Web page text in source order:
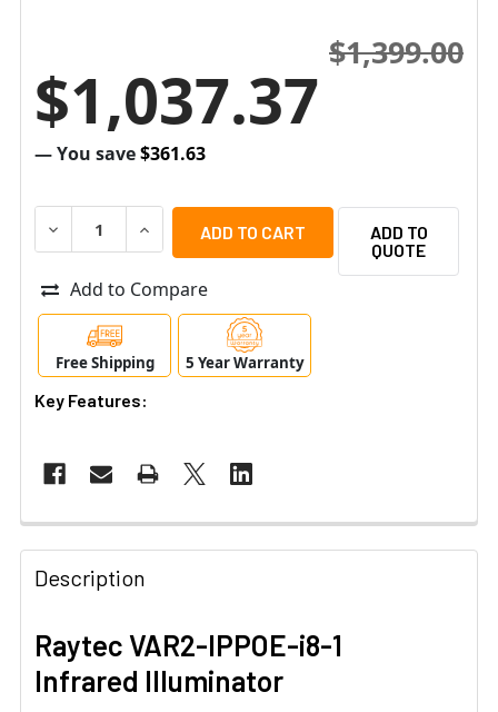
$1,399.00
$1,037.37
— You save$361.63
DECREASE QUANTITY OF RAYTEC VAR2-IPPOE-I8-1
INCREASE QUANTITY OF RAYTEC VAR2-
ADD TO
QUOTE
Add to Compare
Free Shipping 5 Year Warranty
Key Features:
Description
Raytec VAR2-IPPOE-i8-1
Infrared Illuminator